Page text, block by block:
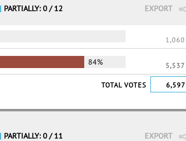
EXPORT
| PARTIALLY: 0 / 12
1,060
84% 5,537
TOTAL VOTES 6,597
EXPORT
| PARTIALLY: 0 / 11